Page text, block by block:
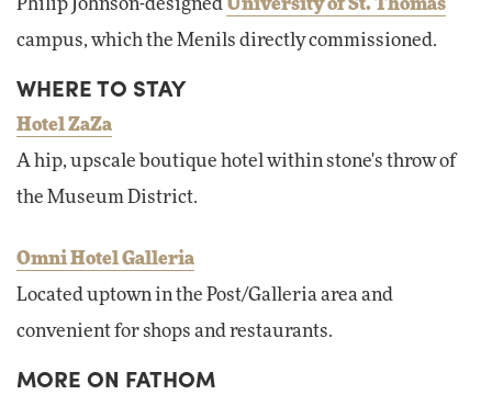
Philip Johnson-designed University of St. Thomas
campus, which the Menils directly commissioned.
WHERE TO STAY
Hotel ZaZa
A hip, upscale boutique hotel within stone's throw of
the Museum District.
Omni Hotel Galleria
Located uptown in the Post/Galleria area and
convenient for shops and restaurants.
MORE ON FATHOM